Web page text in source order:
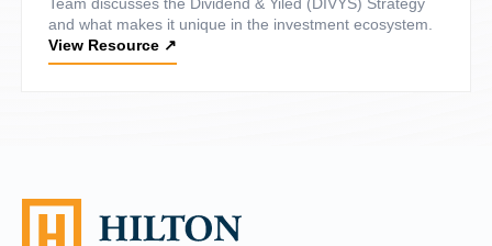
and what makes it unique in the investment ecosystem.
View Resource ↗